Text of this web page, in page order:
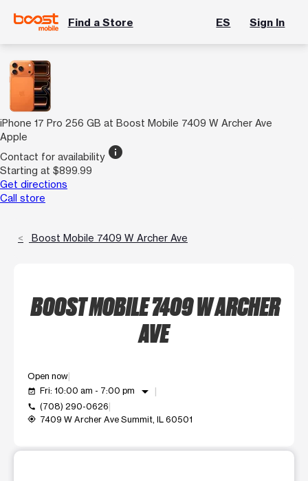
Find a Store ES Sign In
iPhone 17 Pro 256 GB at Boost Mobile 7409 W Archer Ave
Apple
Contact for availability info
Starting at $899.99
Get directions
Call store
Boost Mobile 7409 W Archer Ave
BOOST MOBILE 7409 W ARCHER
AVE
Open now
event_available Fri: 10:00 am - 7:00 pm arrow_drop_down
call (708) 290-0626
my_location 7409 W Archer Ave Summit, IL 60501